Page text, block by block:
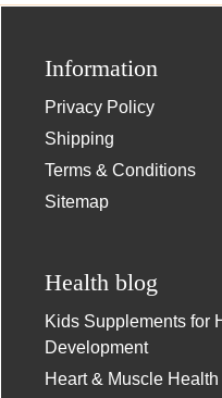
Information
Privacy Policy
Shipping
Terms & Conditions
Sitemap
Health blog
Kids Supplements for
Development
Heart & Muscle Health